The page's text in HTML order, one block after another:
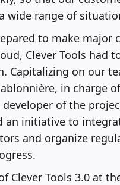
wide range of
to make major
Clever Tools had
Capitalizing on our
in charge
developer of the
an initiative to
and organize
Clever Tools 3.0 at